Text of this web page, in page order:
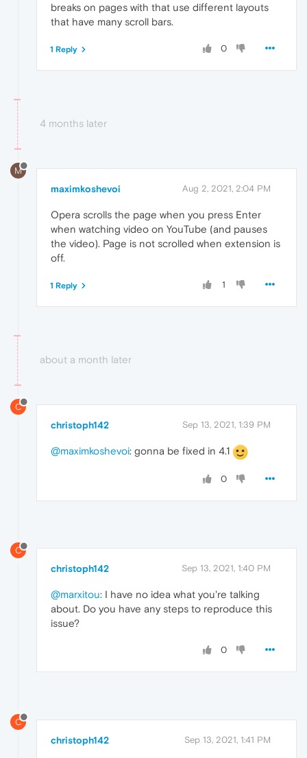
breaks on pages with that use different layouts
that have many scroll bars.
0
1 Reply
4 months later
M
maximkoshevoi Aug 2, 2021, 2:04 PM
Opera scrolls the page when you press Enter
when watching video on YouTube (and pauses
the video). Page is not scrolled when extension is
off.
1
1 Reply
about a month later
C
christoph142 Sep 13, 2021, 1:39 PM
@maximkoshevoi: gonna be fixed in 4.1
0
C
christoph142 Sep 13, 2021, 1:40 PM
@marxitou: I have no idea what you're talking
about. Do you have any steps to reproduce this
issue?
0
C
christoph142 Sep 13, 2021, 1:41 PM